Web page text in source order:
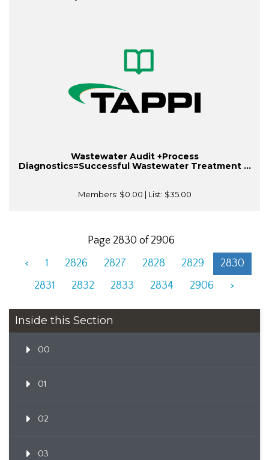
Wastewater Audit +Process
Diagnostics=Successful Wastewater Treatment ...
Members: $0.00 | List: $35.00
Page 2830 of 2906
<
1 2826 2827 2828 2829
2830
2831
2832 2833 2834 2906 >
Inside this Section
00
01
02
03